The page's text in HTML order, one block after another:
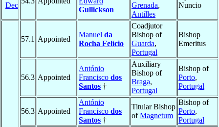
Dec
Gullickson
Grenada,
Antilles
Nuncio
57.1 Appointed
Manuel da
Rocha Felício
Coadjutor
Bishop of
Guarda,
Portugal
Bishop
Emeritus
56.3 Appointed
António
Francisco dos
Santos †
Auxiliary
Bishop of
Braga,
Portugal
Bishop of
Porto,
Portugal
56.3 Appointed
António
Francisco dos
Santos †
Titular Bishop
ofMagnetum
Bishop of
Porto,
Portugal